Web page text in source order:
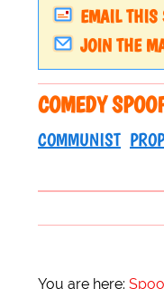
EMAIL THIS
JOIN THE
COMEDY
COMMUNIST
You are here: